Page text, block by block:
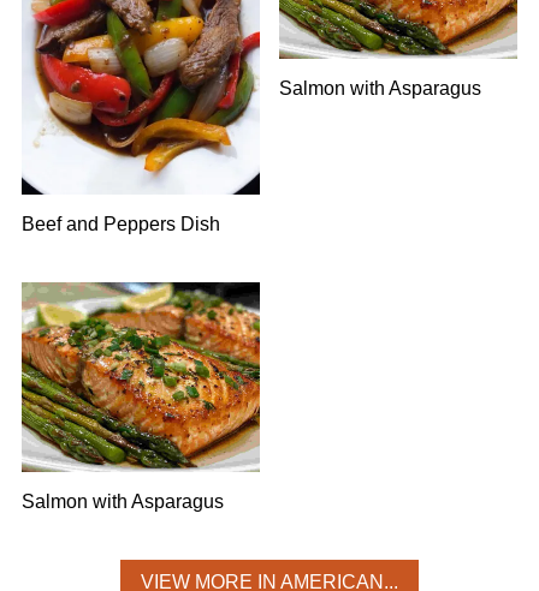
Beef and Peppers Dish
Salmon with Asparagus
Salmon with Asparagus
VIEW MORE IN AMERICAN...